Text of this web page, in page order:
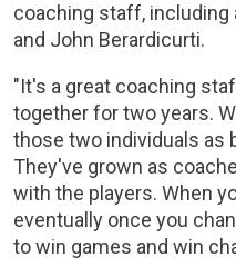
coaching staff,
and John Berardicurti.
"It's a great coaching
together for two years.
those two individuals as
They've grown as
with the players. When
eventually once you
to win games and win